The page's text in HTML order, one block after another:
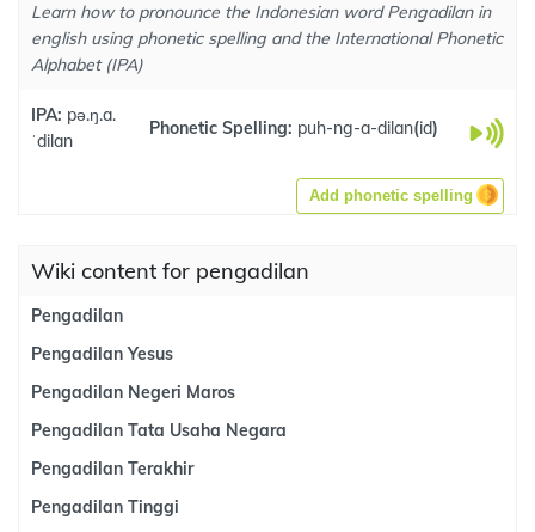
Learn how to pronounce the Indonesian word Pengadilan in
english using phonetic spelling and the International Phonetic
Alphabet (IPA)
IPA: pə.ŋ.a.
ˈdilan
Phonetic Spelling: puh-ng-a-dilan(id)
Add phonetic spelling
Wiki content for pengadilan
Pengadilan
Pengadilan Yesus
Pengadilan Negeri Maros
Pengadilan Tata Usaha Negara
Pengadilan Terakhir
Pengadilan Tinggi